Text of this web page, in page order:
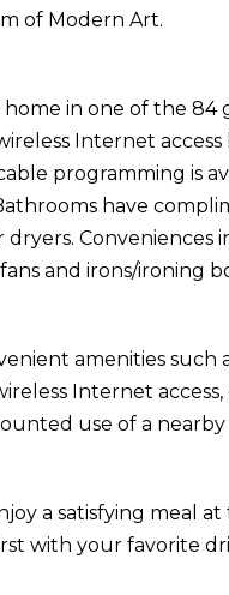
of Modern Art.
in one of the 84
Internet access
programming is
have
dryers. Conveniences
and irons/ironing
amenities such
Internet access,
use of a nearby
a satisfying meal
with your favorite